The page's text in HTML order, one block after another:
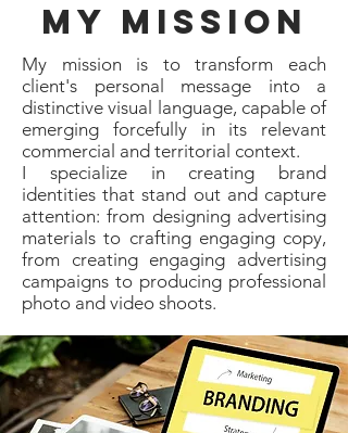
my mission
My mission is to transform each
client's personal message into a
distinctive visual language, capable of
emerging forcefully in its relevant
commercial and territorial context.
I specialize in creating brand
identities that stand out and capture
attention: from designing advertising
materials to crafting engaging copy,
from creating engaging advertising
campaigns to producing professional
photo and video shoots.